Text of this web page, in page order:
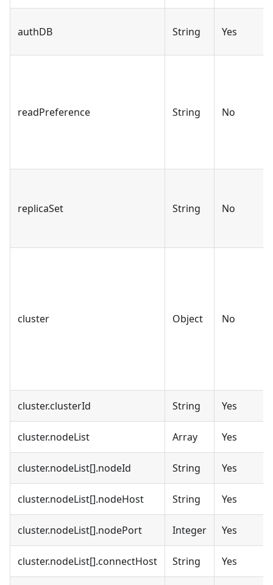
authDB String Yes
readPreference String No
replicaSet String No
cluster Object No
cluster.clusterId String Yes
cluster.nodeList Array Yes
cluster.nodeList[].nodeId String Yes
cluster.nodeList[].nodeHost String Yes
cluster.nodeList[].nodePort Integer Yes
cluster.nodeList[].connectHost String Yes